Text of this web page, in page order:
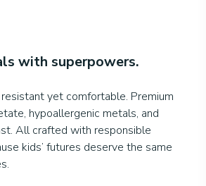
with superpowers.
yet comfortable. Premium
hypoallergenic metals, and
All crafted with responsible
kids’ futures deserve the same